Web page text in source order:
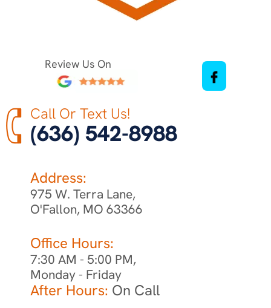
Review Us On
Call Or Text Us!
(636) 542-8988
Address:
975 W. Terra Lane,
O'Fallon, MO 63366
Office Hours:
7:30 AM - 5:00 PM,
Monday - Friday
After Hours: On Call